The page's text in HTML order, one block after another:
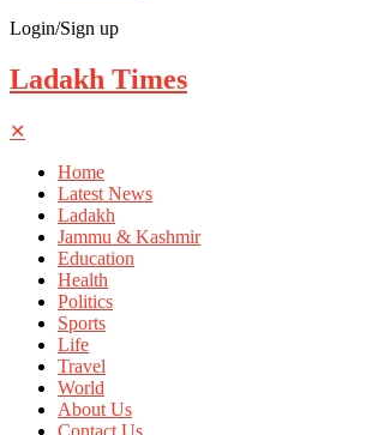
Login/Sign up
Ladakh Times
✕
Home
Latest News
Ladakh
Jammu & Kashmir
Education
Health
Politics
Sports
Life
Travel
World
About Us
Contact Us